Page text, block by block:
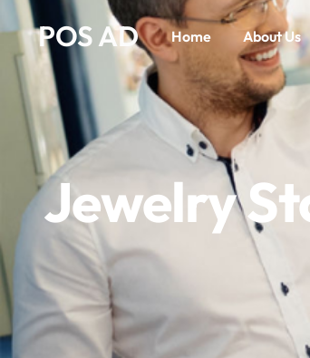
POS AD Home About Us
Jewelry